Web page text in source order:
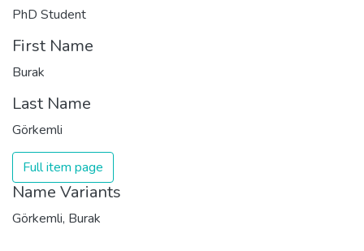
PhD Student
First Name
Burak
Last Name
Görkemli
Full item page
Name Variants
Görkemli, Burak